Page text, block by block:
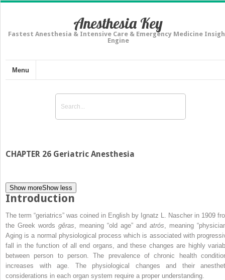
Anesthesia Key
Fastest Anesthesia & Intensive Care & Emergency Medicine
Engine
Menu
CHAPTER 26 Geriatric Anesthesia
Show moreShow less
Introduction
The term “geriatrics” was coined in English by Ignatz L. Nascher in 1909
the Greek words gêras , meaning “old age” and atrós , meaning
Aging is a normal physiological process which is associated with
fall in the function of all end organs, and these changes are highly
between person to person. The prevalence of chronic health
increases with age. The physiological changes and their
considerations in each organ system require a proper understanding.